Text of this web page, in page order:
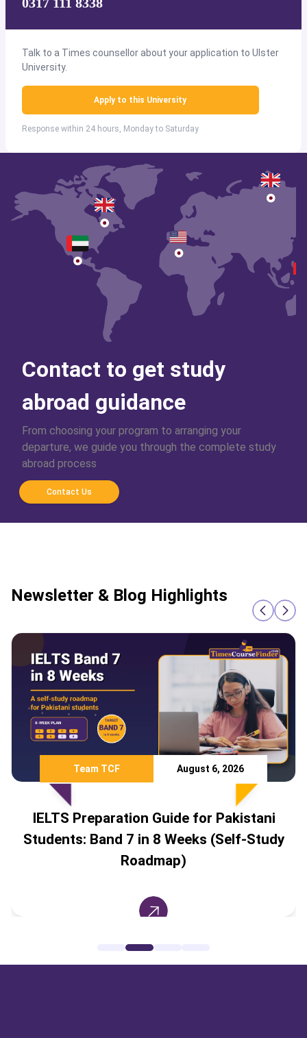
Talk to a Times counsellor about your application to Ulster
University.
Apply to this University
Response within 24 hours, Monday to Saturday
Contact to get study
abroad guidance
From choosing your program to arranging your
departure, we guide you through the complete study
abroad process
Contact Us
Newsletter & Blog Highlights
Team TCF August 6, 2026
IELTS Preparation Guide for Pakistani
Students: Band 7 in 8 Weeks (Self-Study
Roadmap)